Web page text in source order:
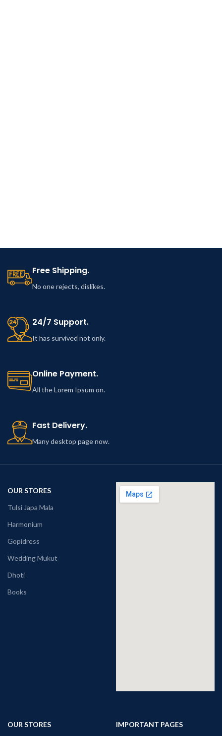
Free Shipping.
No one rejects, dislikes.
24/7 Support.
It has survived not only.
Online Payment.
All the Lorem Ipsum on.
Fast Delivery.
Many desktop page now.
OUR STORES
Tulsi Japa Mala
Harmonium
Gopidress
Wedding Mukut
Dhoti
Books
OUR STORES
IMPORTANT PAGES